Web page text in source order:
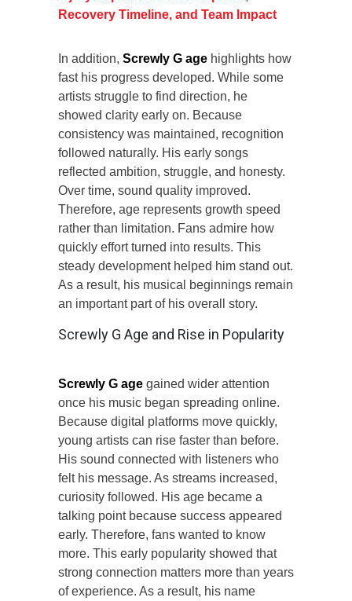
Recovery Timeline, and Team Impact
In addition, Screwly G age highlights how
fast his progress developed. While some
artists struggle to find direction, he
showed clarity early on. Because
consistency was maintained, recognition
followed naturally. His early songs
reflected ambition, struggle, and honesty.
Over time, sound quality improved.
Therefore, age represents growth speed
rather than limitation. Fans admire how
quickly effort turned into results. This
steady development helped him stand out.
As a result, his musical beginnings remain
an important part of his overall story.
Screwly G Age and Rise in Popularity
Screwly G age gained wider attention
once his music began spreading online.
Because digital platforms move quickly,
young artists can rise faster than before.
His sound connected with listeners who
felt his message. As streams increased,
curiosity followed. His age became a
talking point because success appeared
early. Therefore, fans wanted to know
more. This early popularity showed that
strong connection matters more than years
of experience. As a result, his name